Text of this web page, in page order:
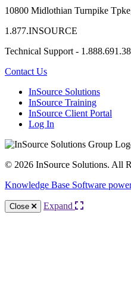
10800 Midlothian Turnpike Tpke
1.877.INSOURCE
Technical Support -
Contact Us
InSource Solutions
InSource Training
InSource Client Portal
Log In
© 2026 InSource Solutions. All
Knowledge Base Software
Close Expand